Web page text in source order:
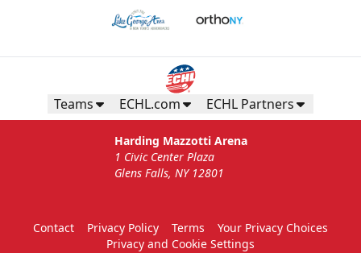
Teams ECHL.com ECHL Partners
Harding Mazzotti Arena
1 Civic Center Plaza
Glens Falls, NY 12801
Contact Privacy Policy Terms
Your Privacy Choices
Privacy and Cookie Settings